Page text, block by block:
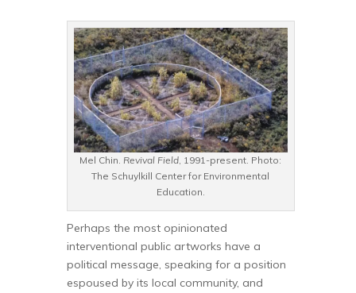
Mel Chin. Revival Field, 1991-present. Photo:
The Schuylkill Center for Environmental
Education.
Perhaps the most opinionated
interventional public artworks have a
political message, speaking for a position
espoused by its local community, and